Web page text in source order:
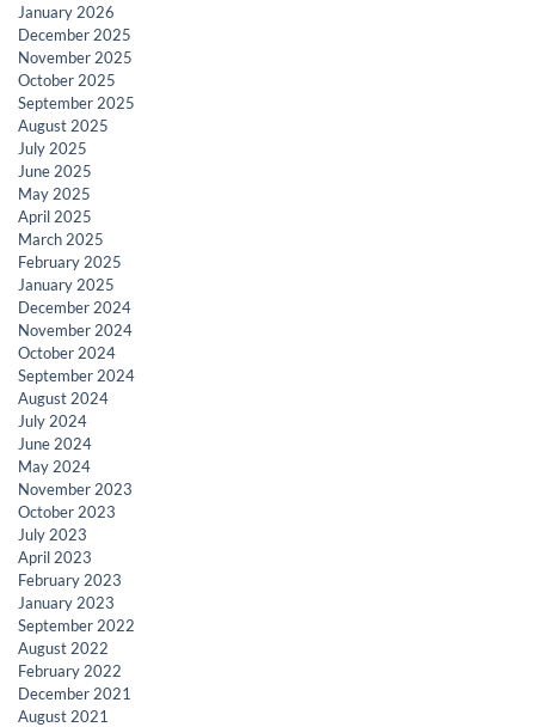
January 2026
December 2025
November 2025
October 2025
September 2025
August 2025
July 2025
June 2025
May 2025
April 2025
March 2025
February 2025
January 2025
December 2024
November 2024
October 2024
September 2024
August 2024
July 2024
June 2024
May 2024
November 2023
October 2023
July 2023
April 2023
February 2023
January 2023
September 2022
August 2022
February 2022
December 2021
August 2021